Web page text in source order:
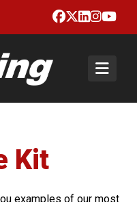
Facebook
X LinkedIn
Covers
Lind SignSpring
Kit
examples of our most